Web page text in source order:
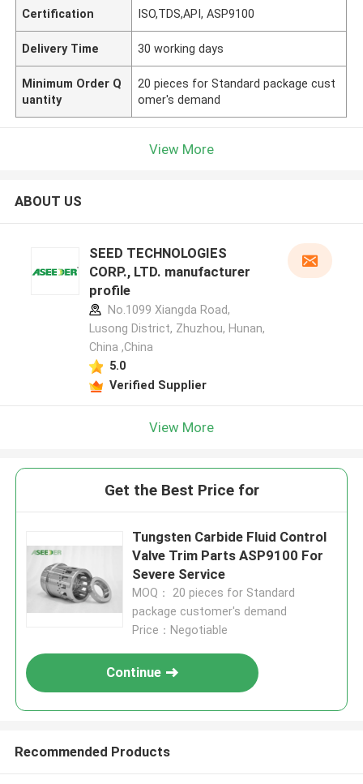
Certification ISO,TDS,API, ASP9100
Delivery Time 30 working days
Minimum Order Q
uantity
20 pieces for Standard package cust
omer's demand
View More
ABOUT US
SEED TECHNOLOGIES
CORP., LTD. manufacturer
profile
No.1099 Xiangda Road,
Lusong District, Zhuzhou, Hunan,
China ,China
5.0
Verified Supplier
View More
Get the Best Price for
Tungsten Carbide Fluid Control
Valve Trim Parts ASP9100 For
Severe Service
MOQ： 20 pieces for Standard
package customer's demand
Price：Negotiable
Continue
Recommended Products